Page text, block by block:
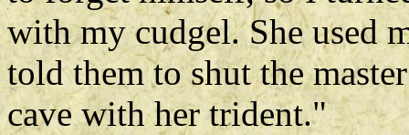
with my cudgel. She used
told them to shut the
cave with her trident."